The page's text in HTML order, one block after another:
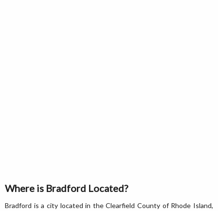
Where is Bradford Located?
Bradford is a city located in the Clearfield County of Rhode Island,